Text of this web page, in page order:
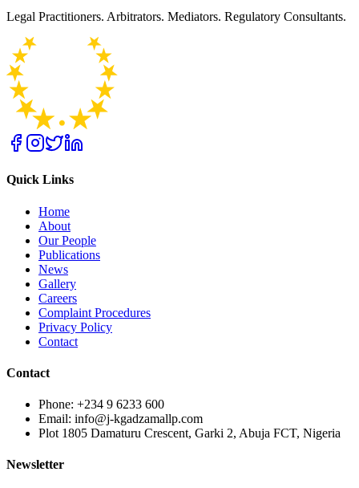
Legal Practitioners. Arbitrators. Mediators. Regulatory Consultants.
Quick Links
Home
About
Our People
Publications
News
Gallery
Careers
Complaint Procedures
Privacy Policy
Contact
Contact
Phone: +234 9 6233 600
Email: info@j-kgadzamallp.com
Plot 1805 Damaturu Crescent, Garki 2, Abuja FCT, Nigeria
Newsletter